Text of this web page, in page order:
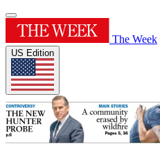
The Week
US Edition